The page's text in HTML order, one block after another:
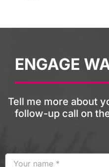
ENGAGE
Tell me more about
follow-up call on